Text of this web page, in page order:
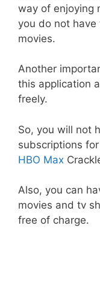
way of enjoying
you do not
movies.
Another
this application
freely.
So, you will not
subscriptions
HBO Max
Also, you can
movies and tv
free of charge.